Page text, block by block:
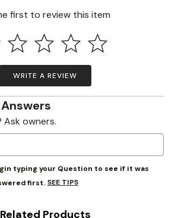
first to review this item
WRITE A REVIEW
Ask owners.
typing your Question to see if it was
first. SEE TIPS
Related Products